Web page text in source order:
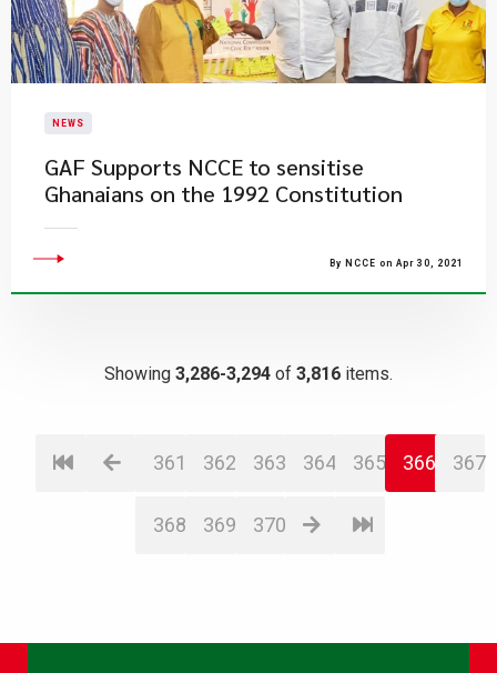
NEWS
GAF Supports NCCE to sensitise
Ghanaians on the 1992 Constitution
By NCCE on Apr 30, 2021
Showing 3,286-3,294 of 3,816 items.
361 362 363 364 365 366 367
368 369 370